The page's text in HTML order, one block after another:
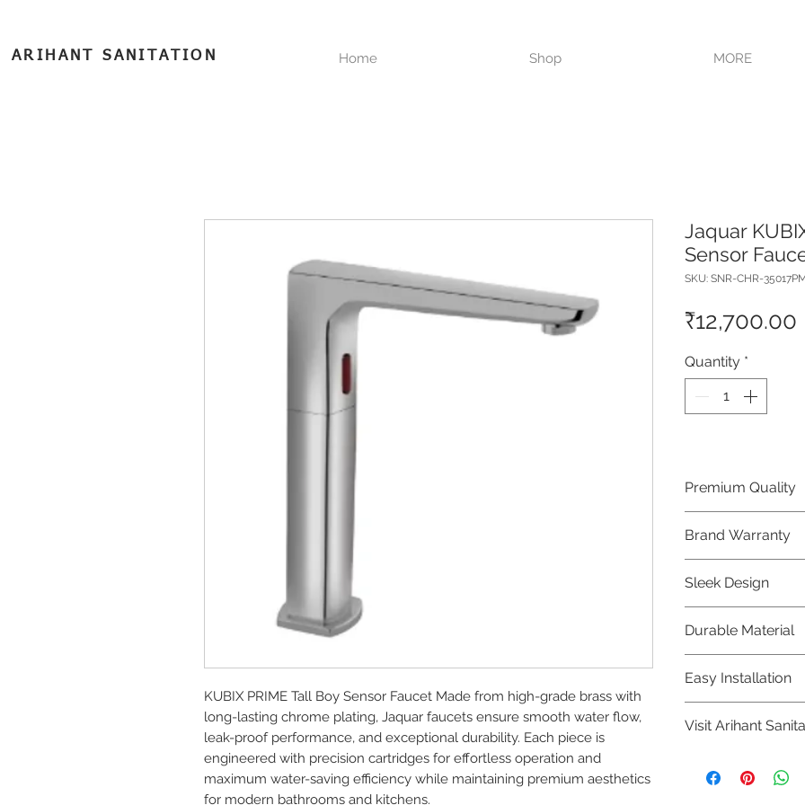
ARIHANT SANITATION Home Shop MORE
KUBIX PRIME Tall Boy Sensor Faucet Made from high-grade brass with
long-lasting chrome plating, Jaquar faucets ensure smooth water flow,
leak-proof performance, and exceptional durability. Each piece is
engineered with precision cartridges for effortless operation and
maximum water-saving efficiency while maintaining premium aesthetics
for modern bathrooms and kitchens.
Jaquar
Sensor
SKU: SNR-CHR-
₹12,700.00
Quantity *
Premium Quality
Jaquar Bathware
quality that
Brand Warranty
brand 10 year
confidence in
Sleek Design
elegant and
Bathware
Durable Material
longevity and
Easy Installation
making them a
Visit Arihant
Sanitation in